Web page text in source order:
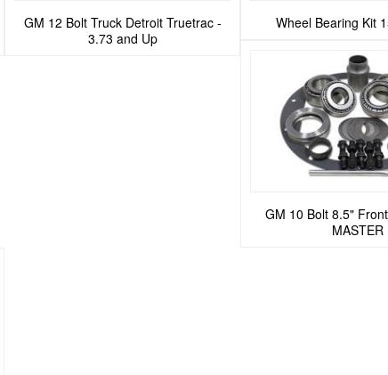
GM 12 Bolt Truck Detroit Truetrac -
3.73 and Up
Wheel Bearing Kit
GM 10 Bolt 8.5"
MASTER